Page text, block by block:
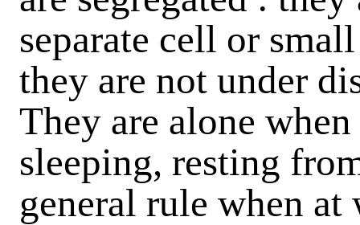
separate cell or
they are not under
They are alone
sleeping, resting
general rule when